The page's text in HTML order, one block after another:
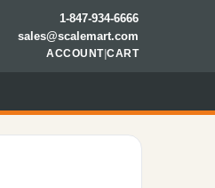
1-847-934-6666
sales@scalemart.com
ACCOUNT|CART